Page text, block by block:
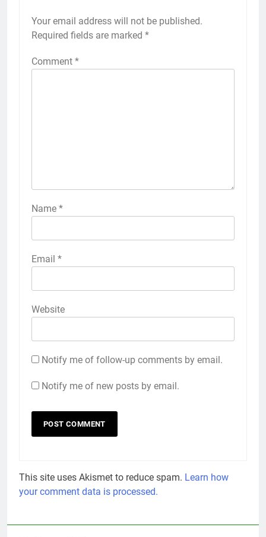
Your email address will not be published.
Required fields are marked *
Comment *
Name *
Email *
Website
Notify me of follow-up comments by email.
Notify me of new posts by email.
This site uses Akismet to reduce spam. Learn how
your comment data is processed.